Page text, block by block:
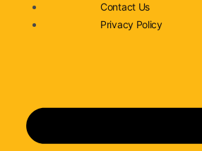
Contact Us
Privacy Policy